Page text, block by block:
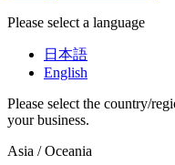
Please select a language
日本語
English
Please select the country/
your business.
Asia / Oceania